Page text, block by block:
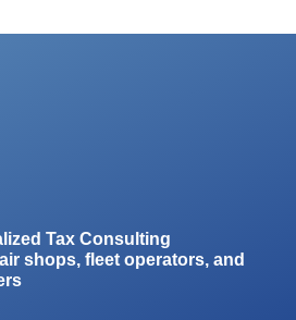
Tax Consulting
shops, fleet operators, and